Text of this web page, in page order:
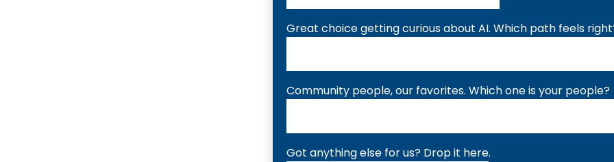
Great choice getting curious about AI. Which path feels
Community people, our favorites. Which one is your people?
Got anything else for us? Drop it here.